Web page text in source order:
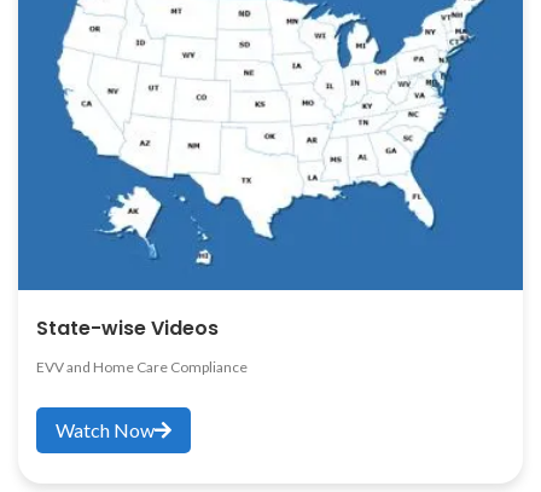
State-wise Videos
EVV and Home Care Compliance
Watch Now